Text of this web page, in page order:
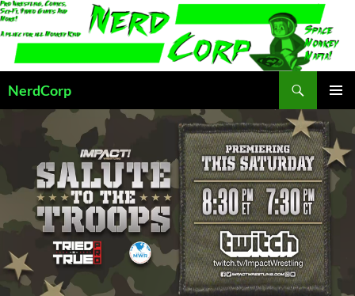
Skip
to
content
NerdCorp
MENU